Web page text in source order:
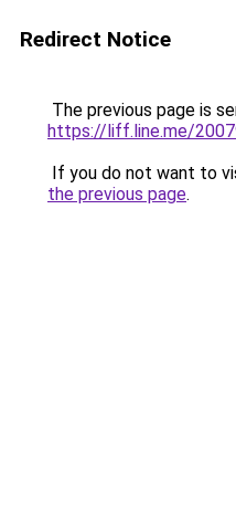
Redirect Notice
The previous page is
https://liff.line.me/
If you do not want to
the previous page.